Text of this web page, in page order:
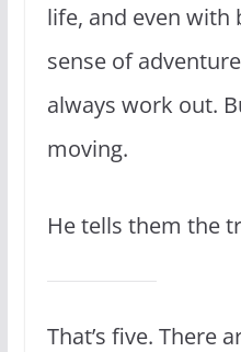
life, and even with
sense of
always work out.
moving.
He tells them the
That’s five. There